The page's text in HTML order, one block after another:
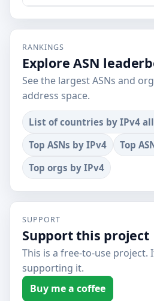
RANKINGS
Explore ASN
See the largest ASNs and
address space.
List of countries by IPv4
Top ASNs by IPv4
Top
Top orgs by IPv4
SUPPORT
Support this project
This is a free-to-use project.
supporting it.
Buy me a coffee